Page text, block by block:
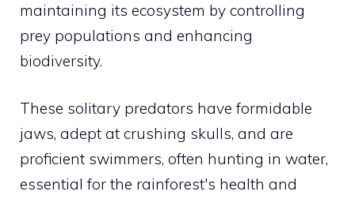
maintaining its ecosystem by controlling
prey populations and enhancing
biodiversity.
These solitary predators have formidable
jaws, adept at crushing skulls, and are
proficient swimmers, often hunting in water,
essential for the rainforest's health and